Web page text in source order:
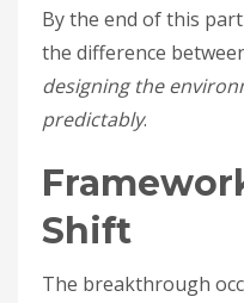
By the end of this
the difference
designing the
predictably.
Shift
The breakthrough